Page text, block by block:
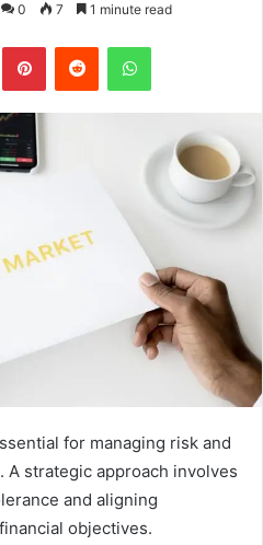
0 7 1 minute read
PinterestReddit WhatsApp
for managing risk and
strategic approach involves
and aligning
objectives.